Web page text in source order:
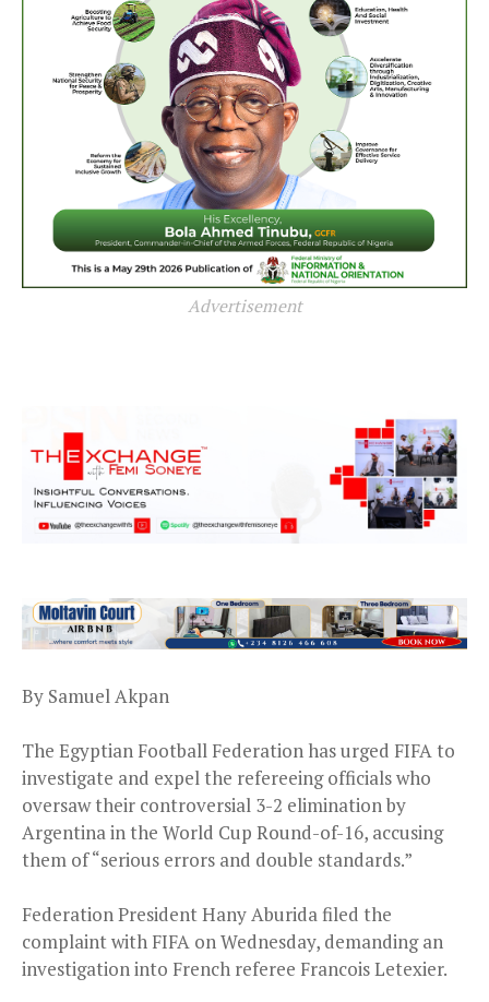
Advertisement
By Samuel Akpan
The Egyptian Football Federation has urged FIFA to
investigate and expel the refereeing officials who
oversaw their controversial 3-2 elimination by
Argentina in the World Cup Round-of-16, accusing
them of “serious errors and double standards.”
Federation President Hany Aburida filed the
complaint with FIFA on Wednesday, demanding an
investigation into French referee Francois Letexier.